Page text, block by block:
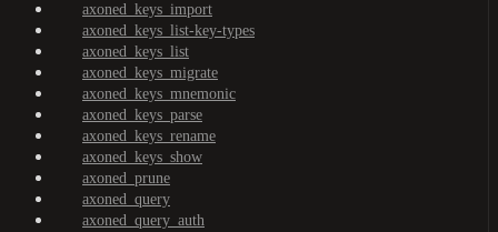
axoned_keys_import
axoned_keys_list-key-types
axoned_keys_list
axoned_keys_migrate
axoned_keys_mnemonic
axoned_keys_parse
axoned_keys_rename
axoned_keys_show
axoned_prune
axoned_query
axoned_query_auth